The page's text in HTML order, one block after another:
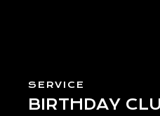
SERVICE
BIRTHDAY